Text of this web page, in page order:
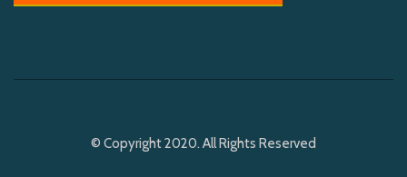
© Copyright 2020. All Rights Reserved